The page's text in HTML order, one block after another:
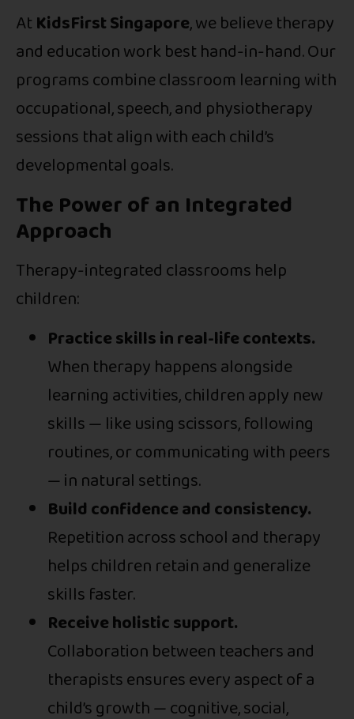
AtKidsFirst Singapore, we believe therapy
and education work best hand-in-hand. Our
programs combine classroom learning with
occupational, speech, and physiotherapy
sessions that align with each child’s
developmental goals.
The Power of an Integrated
Approach
Therapy-integrated classrooms help
children:
Practice skills in real-life contexts.
When therapy happens alongside
learning activities, children apply new
skills — like using scissors, following
routines, or communicating with peers
— in natural settings.
Build confidence and consistency.
Repetition across school and therapy
helps children retain and generalize
skills faster.
Receive holistic support.
Collaboration between teachers and
therapists ensures every aspect of a
child’s growth — cognitive, social,